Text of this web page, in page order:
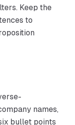
Keep the
to
names,
bullet points